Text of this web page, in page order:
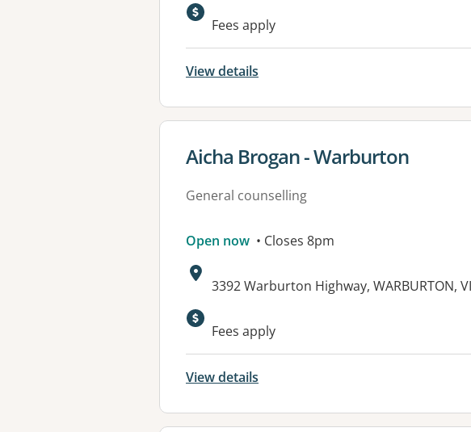
Available facilities:
Fees apply
View details
View details for
Aicha Brogan - Warburton
General counselling
Open now • Closes 8pm
Address:
3392 Warburton Highway, WARBURTON,
Fees apply
View details